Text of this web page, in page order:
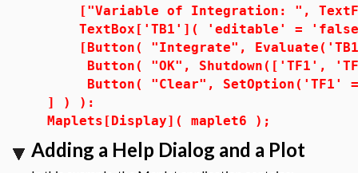
["Variable of Integration: ",
TextBox['TB1']( 'editable' =
[Button( "Integrate",
Button( "OK", Shutdown(['TF1',
Button( "Clear", SetOption('TF1'
] ) ):
Maplets[Display]( maplet6 );
Adding a Help Dialog and a Plot